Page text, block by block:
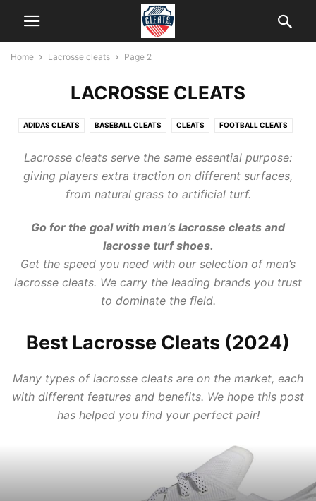
Home Lacrosse cleats Page 2
LACROSSE CLEATS
ADIDAS CLEATS BASEBALL CLEATS CLEATS FOOTBALL CLEATS
NEW BALANCE CLEATS SOCCER CLEATS SOFTBALL CLEATS
Lacrosse cleats serve the same essential purpose:
giving players extra traction on different surfaces,
from natural grass to artificial turf.
Go for the goal with men’s lacrosse cleats and
lacrosse turf shoes.
Get the speed you need with our selection of men’s
lacrosse cleats. We carry the leading brands you trust
to dominate the field.
Best Lacrosse Cleats (2024)
Many types of lacrosse cleats are on the market, each
with different features and benefits. We hope this post
has helped you find your perfect pair!